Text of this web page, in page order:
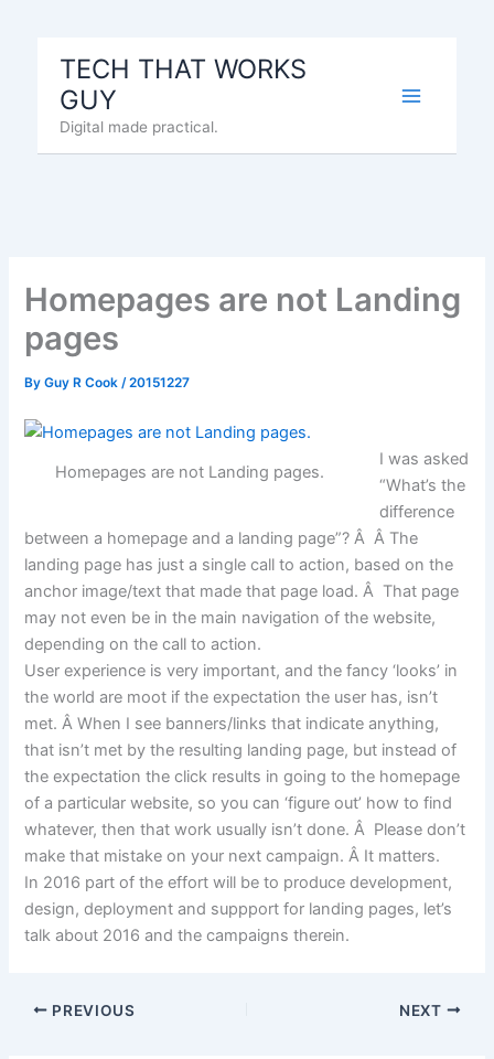
TECH THAT WORKS
GUY
Digital made practical.
Homepages are not Landing
pages
ByGuy R Cook/20151227
Homepages are not Landing pages.
I was asked
“What’s the
difference
between a homepage and a landing page”? Â Â The
landing page has just a single call to action, based on the
anchor image/text that made that page load. Â That page
may not even be in the main navigation of the website,
depending on the call to action.
User experience is very important, and the fancy ‘looks’ in
the world are moot if the expectation the user has, isn’t
met. Â When I see banners/links that indicate anything,
that isn’t met by the resulting landing page, but instead of
the expectation the click results in going to the homepage
of a particular website, so you can ‘figure out’ how to find
whatever, then that work usually isn’t done. Â Please don’t
make that mistake on your next campaign. Â It matters.
In 2016 part of the effort will be to produce development,
design, deployment and suppport for landing pages, let’s
talk about 2016 and the campaigns therein.
PREVIOUS NEXT